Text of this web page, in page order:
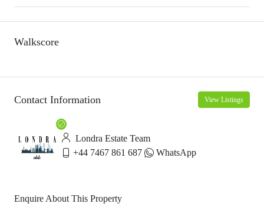
Walkscore
Contact Information View Listings
Londra Estate Team
+44 7467 861 687
WhatsApp
Enquire About This Property